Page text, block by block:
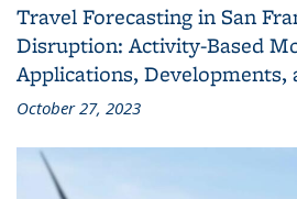
Travel Forecasting in San
Disruption: Activity-Based
Applications, Developments,
October 27, 2023